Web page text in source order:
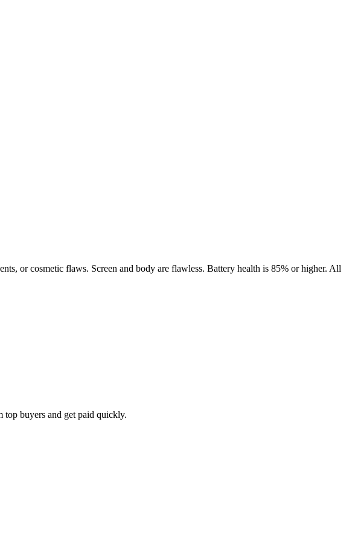
or cosmetic flaws. Screen and body are flawless. Battery health is 85% or higher. All
top buyers and get paid quickly.